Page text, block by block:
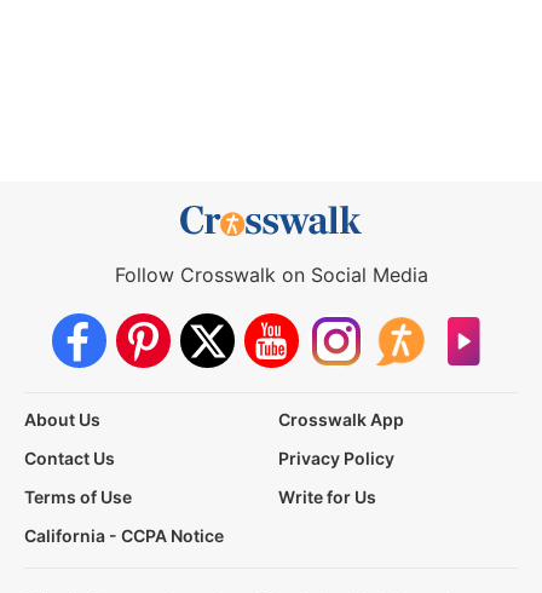
Follow Crosswalk on Social Media
About Us
Crosswalk App
Contact Us
Privacy Policy
Terms of Use
Write for Us
California - CCPA Notice